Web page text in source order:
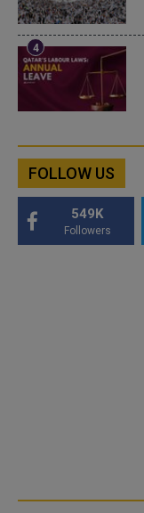
FOLLOW US
549K
Followers